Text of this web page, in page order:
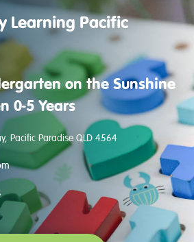
Learning Pacific
on the Sunshine
0-5 Years
Pacific Paradise QLD 4564